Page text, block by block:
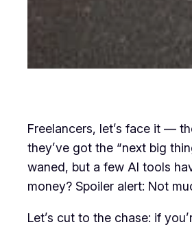
Freelancers, let’s face it —
they’ve got the “next big
waned, but a few AI tools
money? Spoiler alert: Not
Let’s cut to the chase: if